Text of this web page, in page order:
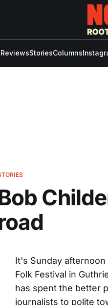
StoriesColumns
It's Sunday
Folk Festival in
has spent the better
journalists to polite